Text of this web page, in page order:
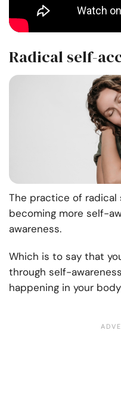
Radical self-
The practice of
becoming more self-
awareness.
Which is to say that
through self-
happening in your